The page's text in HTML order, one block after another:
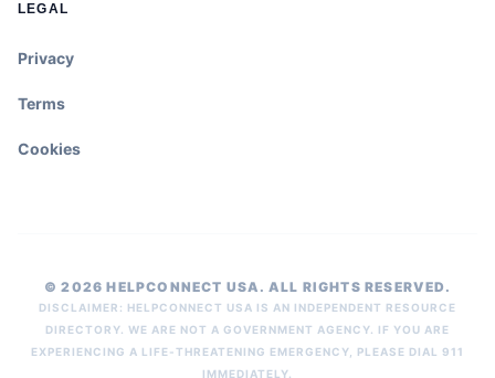
LEGAL
Privacy
Terms
Cookies
© 2026 HELPCONNECT USA. ALL RIGHTS RESERVED.
DISCLAIMER: HELPCONNECT USA IS AN INDEPENDENT RESOURCE
DIRECTORY. WE ARE NOT A GOVERNMENT AGENCY. IF YOU ARE
EXPERIENCING A LIFE-THREATENING EMERGENCY, PLEASE DIAL 911
IMMEDIATELY.